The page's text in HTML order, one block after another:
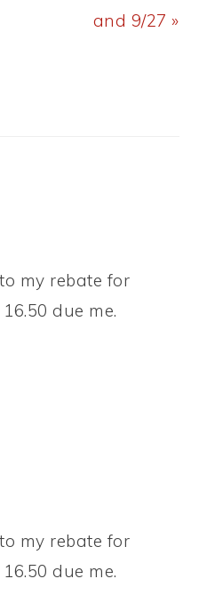
and 9/27 »
my rebate for
due me.
my rebate for
due me.